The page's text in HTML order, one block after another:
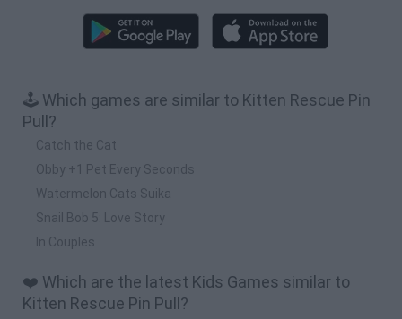
🕹️ Which games are similar to Kitten Rescue Pin
Pull?
Catch the Cat
Obby +1 Pet Every Seconds
Watermelon Cats Suika
Snail Bob 5: Love Story
In Couples
❤️ Which are the latest Kids Games similar to
Kitten Rescue Pin Pull?